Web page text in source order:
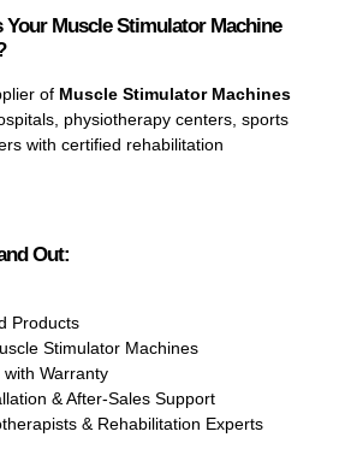
Your Muscle Stimulator Machine
of Muscle Stimulator Machines
physiotherapy centers, sports
with certified rehabilitation
Out:
Products
Stimulator Machines
Warranty
& After-Sales Support
& Rehabilitation Experts